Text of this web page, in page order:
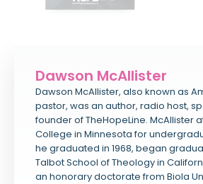
Dawson McAllister
Dawson McAllister, also known as
pastor, was an author, radio host,
founder of TheHopeLine. McAllister
College in Minnesota for
he graduated in 1968, began
Talbot School of Theology in
an honorary doctorate from Biola